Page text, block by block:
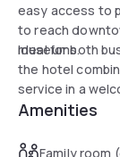
easy access to
to reach
museums.
Ideal for both
the hotel
service in a
Amenities
Family room